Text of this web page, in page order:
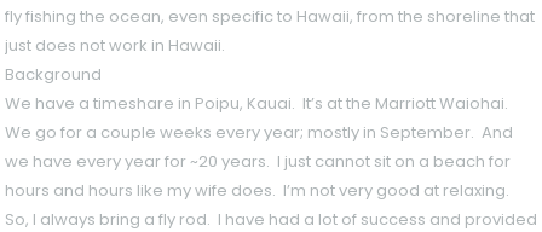
fly fishing the ocean, even specific to Hawaii, from the shoreline that
just does not work in Hawaii.
Background
We have a timeshare in Poipu, Kauai. It’s at the Marriott Waiohai.
We go for a couple weeks every year; mostly in September. And
we have every year for ~20 years. I just cannot sit on a beach for
hours and hours like my wife does. I’m not very good at relaxing.
So, I always bring a fly rod. I have had a lot of success and provided